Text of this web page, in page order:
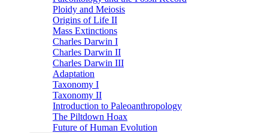
Ploidy and Meiosis
Origins of Life II
Mass Extinctions
Charles Darwin I
Charles Darwin II
Charles Darwin III
Adaptation
Taxonomy I
Taxonomy II
Introduction to Paleoanthropology
The Piltdown Hoax
Future of Human Evolution